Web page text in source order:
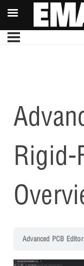
Rigid-
Advanced PCB